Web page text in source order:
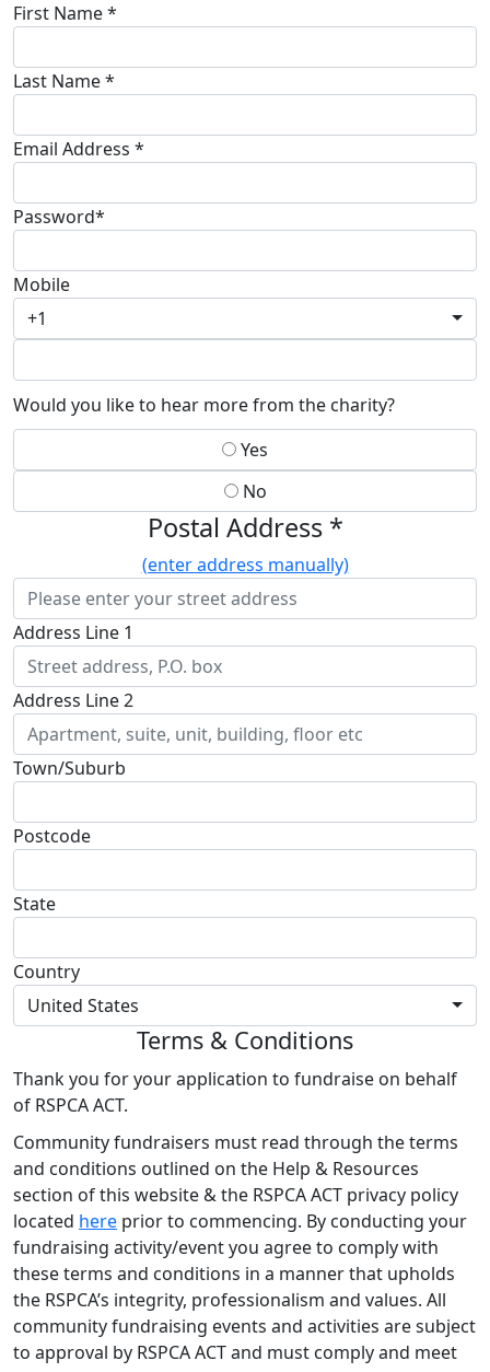
First Name *
Last Name *
Email Address *
Password*
Mobile
+1
Would you like to hear more from the charity?
Yes
No
Postal Address *
(enter address manually)
Address Line 1
Address Line 2
Town/Suburb
Postcode
State
Country
United States
Terms & Conditions
Thank you for your application to fundraise on behalf
of RSPCA ACT.
Community fundraisers must read through the terms
and conditions outlined on the Help & Resources
section of this website & the RSPCA ACT privacy policy
located here prior to commencing. By conducting your
fundraising activity/event you agree to comply with
these terms and conditions in a manner that upholds
the RSPCA’s integrity, professionalism and values. All
community fundraising events and activities are subject
to approval by RSPCA ACT and must comply and meet